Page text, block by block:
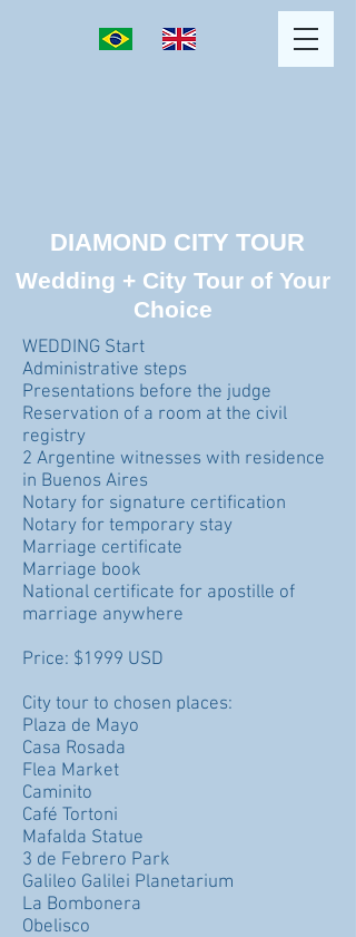
DIAMOND CITY TOUR
Wedding + City Tour of Your
Choice
WEDDING Start
Administrative steps
Presentations before the judge
Reservation of a room at the civil
registry
2 Argentine witnesses with residence
in Buenos Aires
Notary for signature certification
Notary for temporary stay
Marriage certificate
Marriage book
National certificate for apostille of
marriage anywhere
Price: $1999 USD
City tour to chosen places:
Plaza de Mayo
Casa Rosada
Flea Market
Caminito
Café Tortoni
Mafalda Statue
3 de Febrero Park
Galileo Galilei Planetarium
La Bombonera
Obelisco